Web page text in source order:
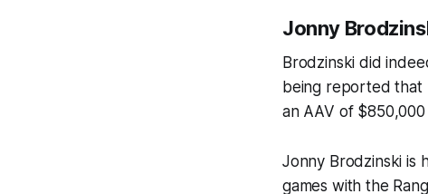
Jonny
Brodzinski did
being reported that
an AAV of
Jonny Brodzinski is
games with the